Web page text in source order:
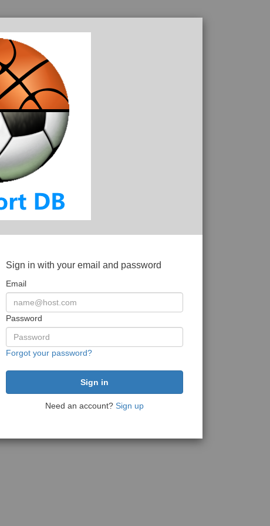
Sign in with your email and password
Email
Password
Forgot your password?
Need an account? Sign up